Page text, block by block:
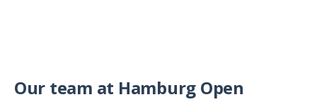
Our team at Hamburg Open